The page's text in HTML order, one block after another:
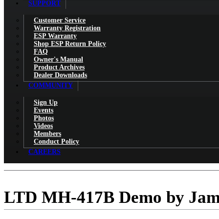
SUPPORT
Customer Service
Warranty Registration
ESP Warranty
Shop ESP Return Policy
FAQ
Owner's Manual
Product Archives
Dealer Downloads
COMMUNITY
Sign Up
Events
Photos
Videos
Members
Conduct Policy
CAREERS
LTD MH-417B Demo by